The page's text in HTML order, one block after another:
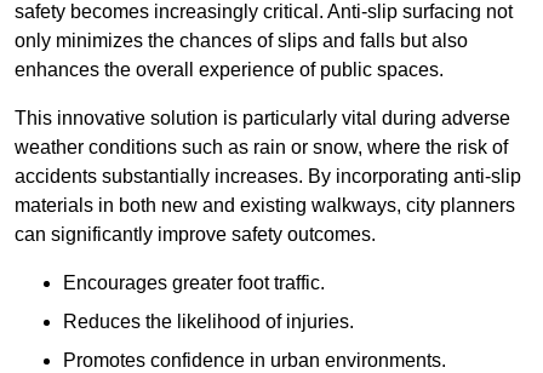
safety becomes increasingly critical. Anti-slip surfacing not
only minimizes the chances of slips and falls but also
enhances the overall experience of public spaces.
This innovative solution is particularly vital during adverse
weather conditions such as rain or snow, where the risk of
accidents substantially increases. By incorporating anti-slip
materials in both new and existing walkways, city planners
can significantly improve safety outcomes.
Encourages greater foot traffic.
Reduces the likelihood of injuries.
Promotes confidence in urban environments.